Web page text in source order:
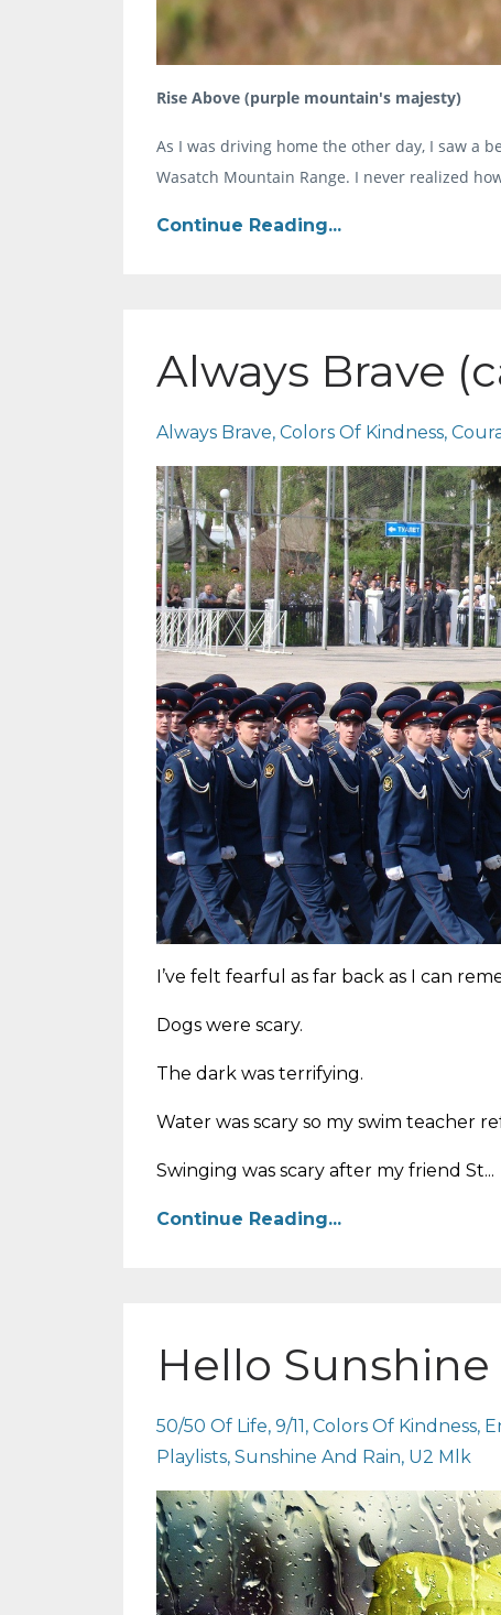
Rise Above (purple mountain's majesty)
As I was driving home the other day, I saw a
Wasatch Mountain Range. I never realized
Continue Reading...
Always Brave
Always Brave Colors Of Kindness
I’ve felt fearful as far back as I can
Dogs were scary.
The dark was terrifying.
Water was scary so my swim teacher
Swinging was scary after my friend St...
Continue Reading...
Hello Sunshine
50/50 Of Life 9/11 Colors Of Kindness
Playlists Sunshine And Rain U2 Mlk